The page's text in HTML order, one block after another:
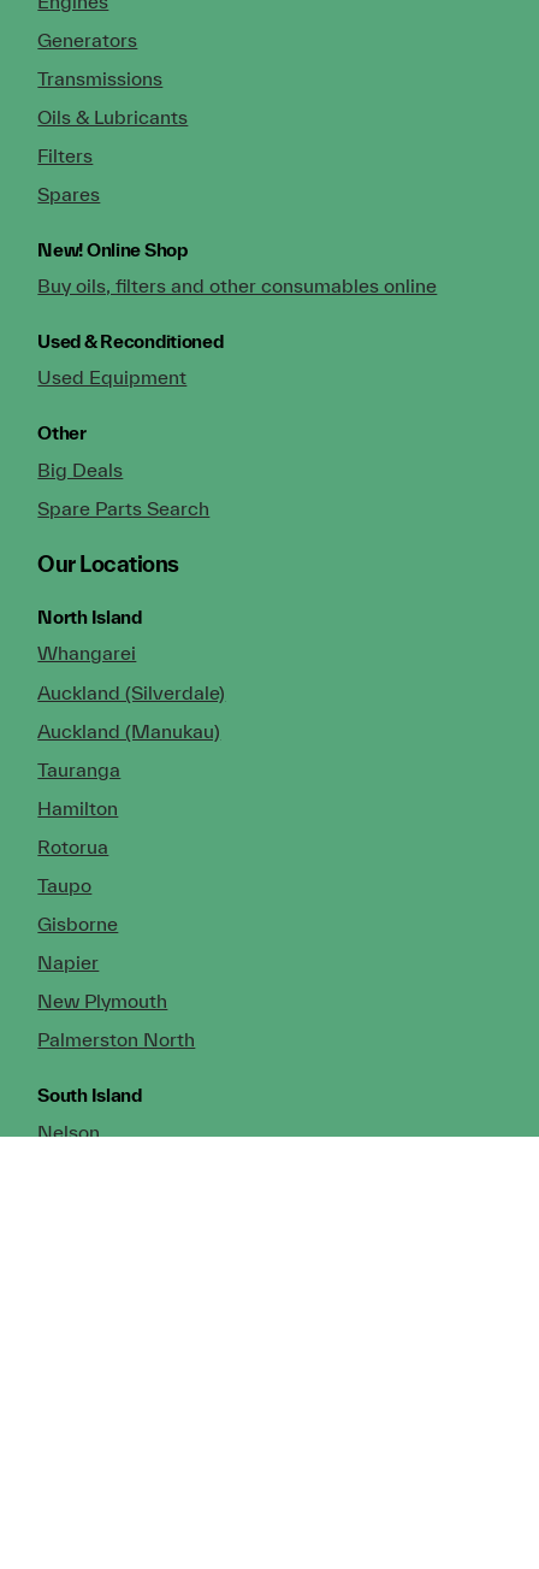
Generators
Transmissions
Oils & Lubricants
Filters
Spares
New!Online Shop
Buy oils, filters and other consumables online
Used & Reconditioned
Used Equipment
Other
Big Deals
Spare Parts Search
Our Locations
North Island
Whangarei
Auckland (Silverdale)
Auckland (Manukau)
Tauranga
Hamilton
Rotorua
Taupo
Gisborne
Napier
New Plymouth
Palmerston North
South Island
Nelson